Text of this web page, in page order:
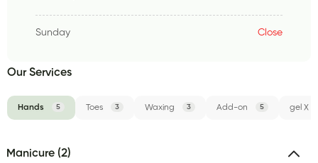
Sunday Close
Our Services
Hands 5 Toes 3 Waxing 3 Add-on 5 gel X
Manicure (2)